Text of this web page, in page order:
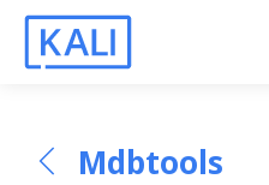
Mdbtools